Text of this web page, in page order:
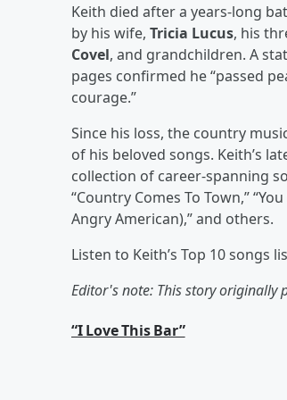
Keith died after a years-long
by his wife, Tricia Lucus, his
Covel, and grandchildren. A
pages confirmed he “passed
courage.”
Since his loss, the country
of his beloved songs. Keith’s
collection of career-spanning
“Country Comes To Town,”
Angry American),” and others.
Listen to Keith’s Top 10 songs
Editor's note: This story originally
“I Love This Bar”